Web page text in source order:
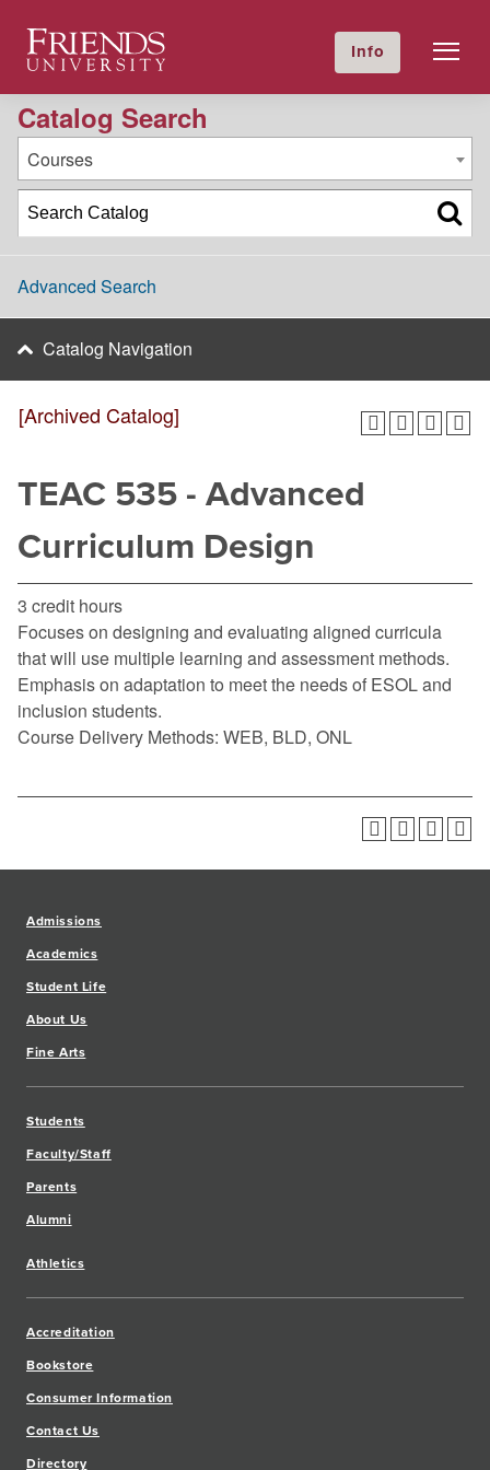
Friends University InfoGIVE NOW
2016-2017 Academic Catalog [Archived Catalog]
Catalog Search
Courses
Advanced Search
Catalog Navigation
[Archived Catalog]
TEAC 535 - Advanced
Curriculum Design
3 credit hours
Focuses on designing and evaluating aligned curricula
that will use multiple learning and assessment methods.
Emphasis on adaptation to meet the needs of ESOL and
inclusion students.
Course Delivery Methods: WEB, BLD, ONL
Admissions
Academics
Student Life
About Us
Fine Arts
Students
Faculty/Staff
Parents
Alumni
Athletics
Accreditation
Bookstore
Consumer Information
Contact Us
Directory